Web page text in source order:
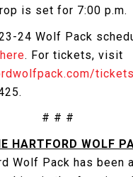
is set for 7:00 p.m.
24 Wolf Pack
here. For tickets, visit
tickets
# # #
HARTFORD WOLF
Wolf Pack has been a